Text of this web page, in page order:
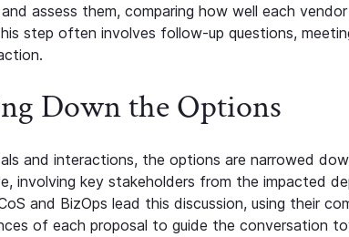
assess them, comparing how well each
step often involves follow-up questions,
Down the Options
and interactions, the options are narrowed
involving key stakeholders from the impacted
and BizOps lead this discussion, using their
of each proposal to guide the conversation